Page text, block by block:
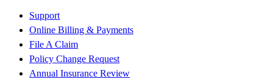
Support
Online Billing & Payments
File A Claim
Policy Change Request
Annual Insurance Review